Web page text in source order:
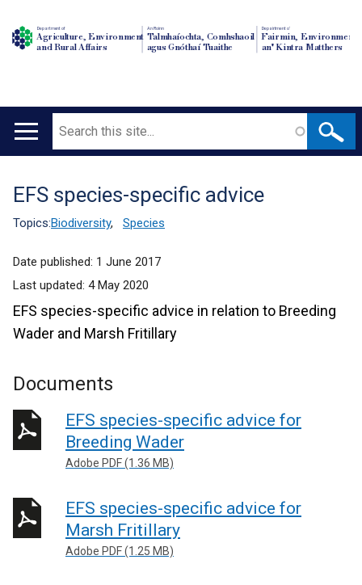
Department of
Agriculture, Environment
and Rural Affairs
An Roinn
Talmhaíochta, Comhshaoil
agus Gnóthaí Tuaithe
Depairtment o'
Fairmin, Environment
an' Kintra Matthers
Main
Search
Translation
help
EFS species-specific advice
Topics:Biodiversity, Species
Date published: 1 June 2017
Last updated: 4 May 2020
EFS species-specific advice in relation to Breeding
Wader and Marsh Fritillary
Documents
EFS species-specific advice for
Breeding Wader
Adobe PDF (1.36 MB)
EFS species-specific advice for
Marsh Fritillary
Adobe PDF (1.25 MB)